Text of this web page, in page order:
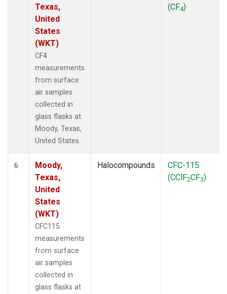
Texas,
United
States
(WKT)
CF4
measurements
from surface
air samples
collected in
glass flasks at
Moody, Texas,
United States.
(CF4)
6
Moody,
Texas,
United
States
(WKT)
CFC115
measurements
from surface
air samples
collected in
glass flasks at
Halocompounds
CFC-115
(CClF2CF3)